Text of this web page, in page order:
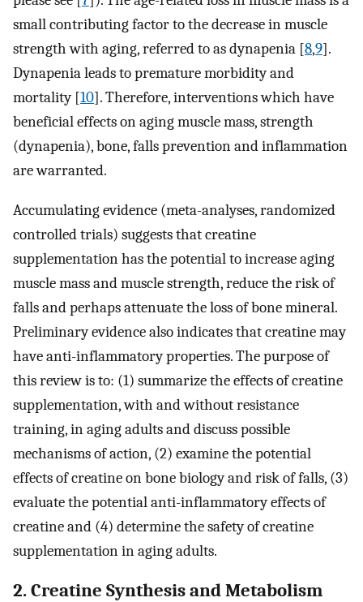
small contributing factor to the decrease in muscle
strength with aging, referred to as dynapenia [8,9].
Dynapenia leads to premature morbidity and
mortality [10]. Therefore, interventions which have
beneficial effects on aging muscle mass, strength
(dynapenia), bone, falls prevention and inflammation
are warranted.
Accumulating evidence (meta-analyses, randomized
controlled trials) suggests that creatine
supplementation has the potential to increase aging
muscle mass and muscle strength, reduce the risk of
falls and perhaps attenuate the loss of bone mineral.
Preliminary evidence also indicates that creatine may
have anti-inflammatory properties. The purpose of
this review is to: (1) summarize the effects of creatine
supplementation, with and without resistance
training, in aging adults and discuss possible
mechanisms of action, (2) examine the potential
effects of creatine on bone biology and risk of falls, (3)
evaluate the potential anti-inflammatory effects of
creatine and (4) determine the safety of creatine
supplementation in aging adults.
2. Creatine Synthesis and Metabolism